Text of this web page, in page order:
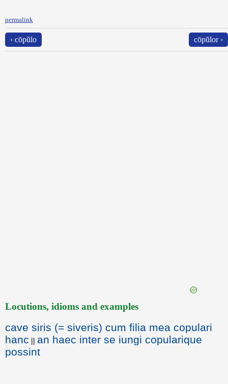
permalink
‹ cōpŭlo cōpŭlor ›
Locutions, idioms and examples
cave siris (= siveris) cum filia mea copulari
hanc || an haec inter se iungi copularique
possint